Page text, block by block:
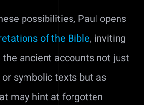
possibilities, Paul opens
of the Bible, inviting
ancient accounts not just
symbolic texts but as
may hint at forgotten